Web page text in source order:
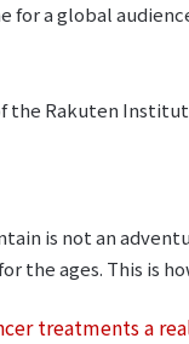
a global
the Rakuten
is not an
the ages. This is
treatments a